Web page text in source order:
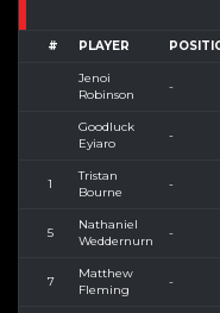
# PLAYER
Jenoi
Robinson
-
Goodluck
Eyiaro
-
1
Tristan
Bourne
-
5
Nathaniel
Weddernurn
-
7
Matthew
Fleming
-